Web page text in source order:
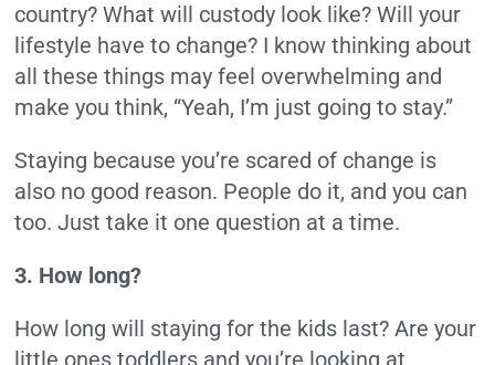
country? What will custody look like? Will your
lifestyle have to change? I know thinking about
all these things may feel overwhelming and
make you think, “Yeah, I’m just going to stay.”
Staying because you’re scared of change is
also no good reason. People do it, and you can
too. Just take it one question at a time.
3. How long?
How long will staying for the kids last? Are your
little ones toddlers and you’re looking at